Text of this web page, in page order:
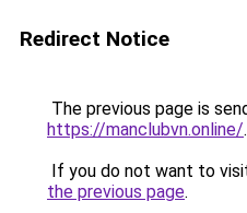
Redirect Notice
The previous page is
https://manclubvn.online/.
If you do not want to
the previous page.